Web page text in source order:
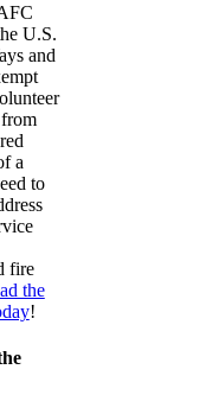
U.S.
and
a
to
fire
the
!